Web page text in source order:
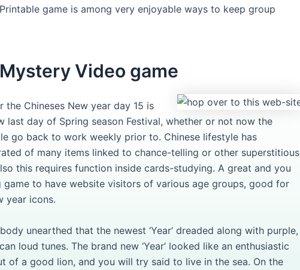
game is among very enjoyable ways to keep group
Video game
the Chineses New year day 15 is
last day of Spring season Festival, whether or not now the
go back to work weekly prior to. Chinese lifestyle has
of many items linked to chance-telling or other superstitious
this requires function inside cards-studying. A great and you
game to have website visitors of various age groups, good for
year icons.
unearthed that the newest ‘Year’ dreaded along with purple,
loud tunes. The brand new ‘Year’ looked like an enthusiastic
of a good lion, and you will try said to live in the sea. On the